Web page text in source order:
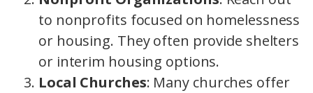
to nonprofits focused on homelessness
or housing. They often provide shelters
or interim housing options.
Local Churches: Many churches offer